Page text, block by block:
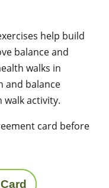
help build
balance and
walks in
and balance
walk activity.
card before